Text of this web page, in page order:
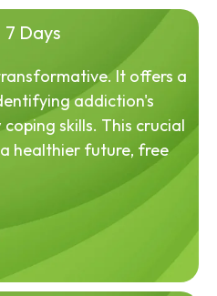
7 Days
It offers a
addiction's
skills. This crucial
healthier future, free